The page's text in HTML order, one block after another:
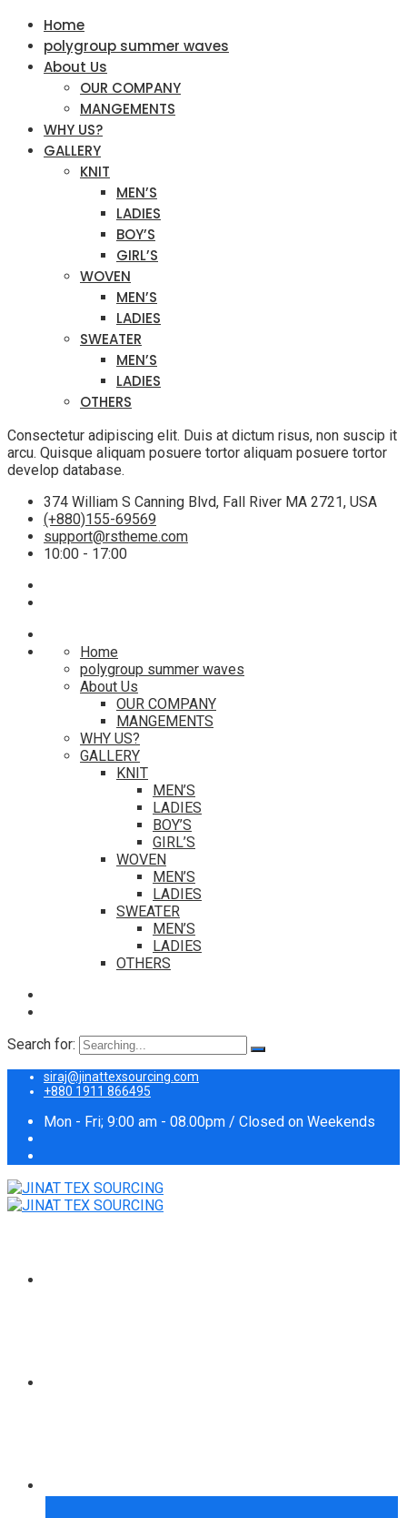
Home
polygroup summer waves
About Us
OUR COMPANY
MANGEMENTS
WHY US?
GALLERY
KNIT
MEN’S
LADIES
BOY’S
GIRL’S
WOVEN
MEN’S
LADIES
SWEATER
MEN’S
LADIES
OTHERS
Consectetur adipiscing elit. Duis at dictum risus, non suscip it
arcu. Quisque aliquam posuere tortor aliquam posuere tortor
develop database.
374 William S Canning Blvd, Fall River MA 2721, USA
(+880)155-69569
support@rstheme.com
10:00 - 17:00
Home
polygroup summer waves
About Us
OUR COMPANY
MANGEMENTS
WHY US?
GALLERY
KNIT
MEN’S
LADIES
BOY’S
GIRL’S
WOVEN
MEN’S
LADIES
SWEATER
MEN’S
LADIES
OTHERS
Search for:
siraj@jinattexsourcing.com
+880 1911 866495
Mon - Fri; 9:00 am - 08.00pm / Closed on Weekends